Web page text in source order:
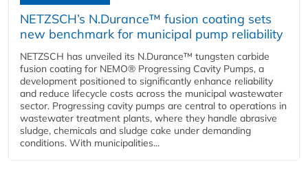
NETZSCH’s N.Durance™ fusion coating sets
new benchmark for municipal pump reliability
NETZSCH has unveiled its N.Durance™ tungsten carbide
fusion coating for NEMO® Progressing Cavity Pumps, a
development positioned to significantly enhance reliability
and reduce lifecycle costs across the municipal wastewater
sector. Progressing cavity pumps are central to operations in
wastewater treatment plants, where they handle abrasive
sludge, chemicals and sludge cake under demanding
conditions. With municipalities...